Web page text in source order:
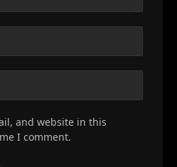
and website in this
I comment.